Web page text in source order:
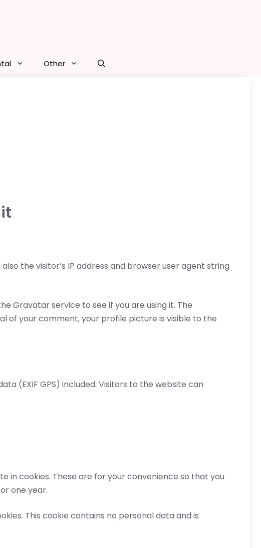
Other
the visitor’s IP address and browser user agent string
Gravatar service to see if you are using it. The
your comment, your profile picture is visible to the
(EXIF GPS) included. Visitors to the website can
in cookies. These are for your convenience so that you
one year.
This cookie contains no personal data and is